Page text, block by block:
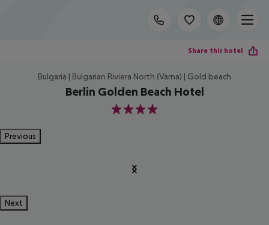
Share this hotel
Bulgaria | Bulgarian Riviera North (Varna) | Gold beach
Berlin Golden Beach Hotel
4
Previous
Next